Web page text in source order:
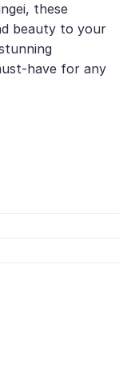
these
beauty to your
have for any
Reticulata X Wingei